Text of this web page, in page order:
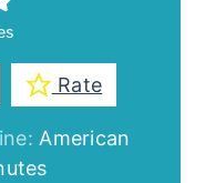
Rate
American